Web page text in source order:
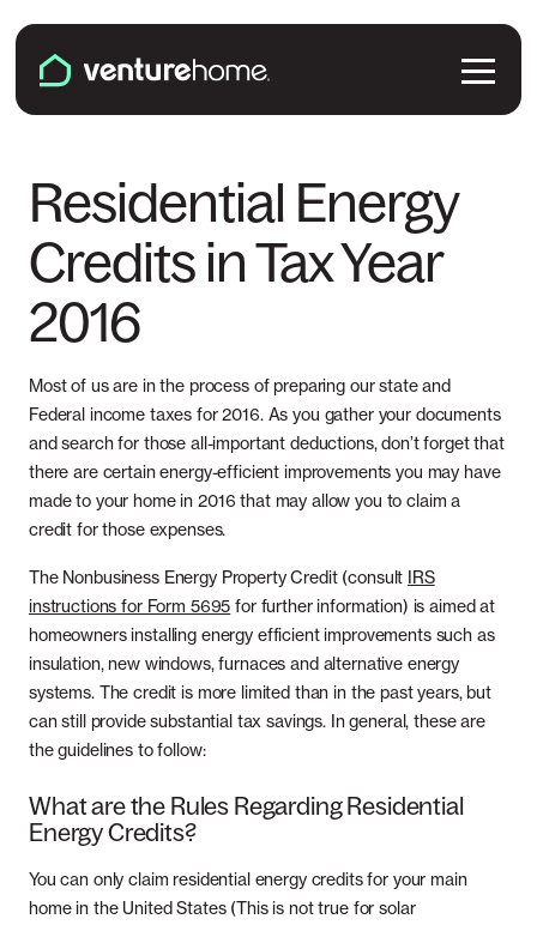
Venture Home
Solar Panels
Battery Backup
Microinverters
Smart Electrical Panels
Plans & Services
Pricing & Costs
Installation
Solar & Battery Incentives
Locations
Connecticut
Maine
Maryland
Massachusetts
New Hampshire
New Jersey
Pennsylvania
Rhode Island
Explore
About Us
Careers
Referrals
Residential Energy
Credits in Tax Year
2016
Most of us are in the process of preparing our state and
Federal income taxes for 2016. As you gather your documents
and search for those all-important deductions, don’t forget that
there are certain energy-efficient improvements you may have
made to your home in 2016 that may allow you to claim a
credit for those expenses.
The Nonbusiness Energy Property Credit (consult IRS
instructions for Form 5695 for further information) is aimed at
homeowners installing energy efficient improvements such as
insulation, new windows, furnaces and alternative energy
systems. The credit is more limited than in the past years, but
can still provide substantial tax savings. In general, these are
the guidelines to follow:
What are the Rules Regarding Residential
Energy Credits?
You can only claim residential energy credits for your main
home in the United States (This is not true for solar